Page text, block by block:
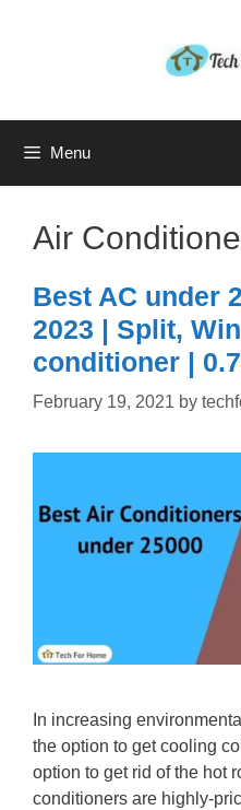
Menu
Air
Best AC under
2023 | Split,
conditioner |
February 19, 2021 by
In increasing
the option to get cooling
option to get rid of the hot
conditioners are highly-